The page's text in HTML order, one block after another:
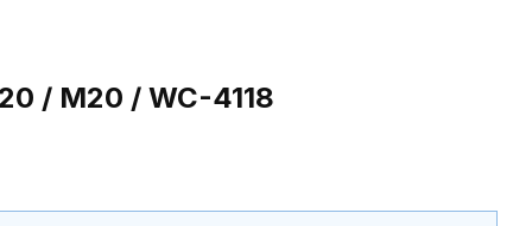
/ M20 / WC-4118